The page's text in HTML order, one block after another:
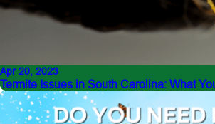
Apr 20, 2023
Termite Issues in South Carolina: What